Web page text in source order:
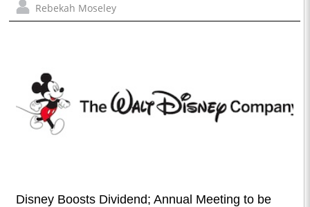
Rebekah Moseley
Disney Boosts Dividend; Annual Meeting to be